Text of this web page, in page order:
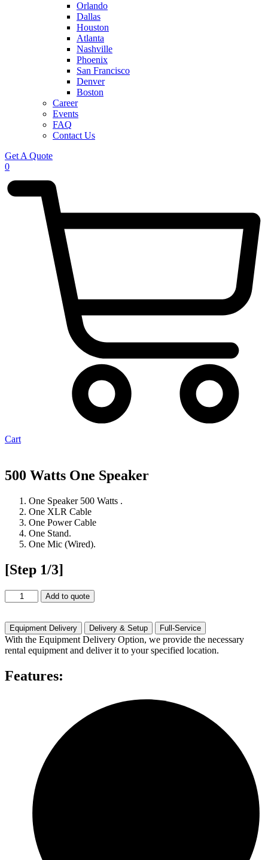
Orlando
Dallas
Houston
Atlanta
Nashville
Phoenix
San Francisco
Denver
Boston
Career
Events
FAQ
Contact Us
Get A Quote
0
Cart
500 Watts One Speaker
One Speaker 500 Watts .
One XLR Cable
One Power Cable
One Stand.
One Mic (Wired).
[Step 1/3]
Watts
Speaker
quantity
Add to quote
Equipment Delivery Delivery & Setup Full-Service
With the Equipment Delivery Option, we provide the necessary
rental equipment and deliver it to your specified location.
Features: